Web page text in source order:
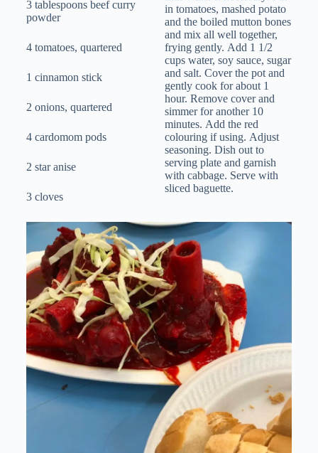
3 tablespoons beef curry
powder
4 tomatoes, quartered
1 cinnamon stick
2 onions, quartered
4 cardomom pods
2 star anise
3 cloves
in tomatoes, mashed potato
and the boiled mutton bones
and mix all well together,
frying gently. Add 1 1/2
cups water, soy sauce, sugar
and salt. Cover the pot and
gently cook for about 1
hour. Remove cover and
simmer for another 10
minutes. Add the red
colouring if using. Adjust
seasoning. Dish out to
serving plate and garnish
with cabbage. Serve with
sliced baguette.